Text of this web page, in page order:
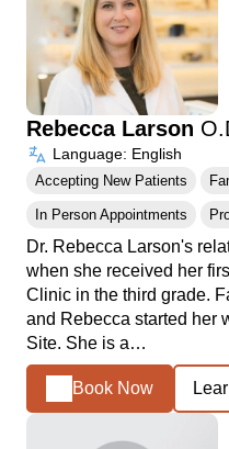
Rebecca Larson
Language: English
Accepting New Patients
In Person Appointments
Dr. Rebecca Larson's
when she received her
Clinic in the third grade.
and Rebecca started her
Site. She is a…
Book Now